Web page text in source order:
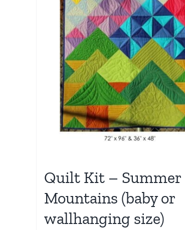
Quilt Kit – Summer
Mountains (baby or
wallhanging size)